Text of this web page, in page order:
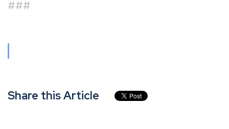
###
Share this Article